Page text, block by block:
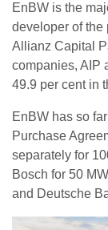
EnBW is the
developer of the
Allianz Capital
companies, AIP
49.9 per cent in
EnBW has so
Purchase
separately for
Bosch for 50
and Deutsche